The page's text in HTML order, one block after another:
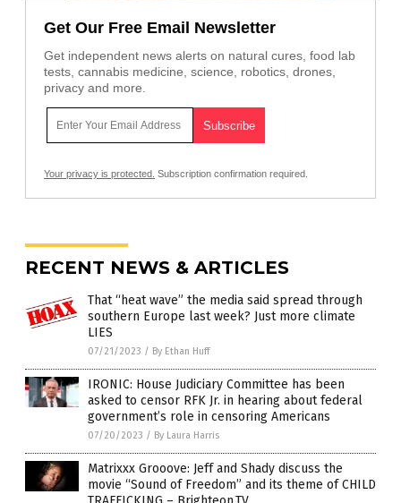
Get Our Free Email Newsletter
Get independent news alerts on natural cures, food lab
tests, cannabis medicine, science, robotics, drones,
privacy and more.
Your privacy is protected. Subscription confirmation required.
RECENT NEWS & ARTICLES
That “heat wave” the media said spread through
southern Europe last week? Just more climate
LIES
07/21/2023 / By Ethan Huff
IRONIC: House Judiciary Committee has been
asked to censor RFK Jr. in hearing about federal
government’s role in censoring Americans
07/20/2023 / By Laura Harris
Matrixxx Grooove: Jeff and Shady discuss the
movie “Sound of Freedom” and its theme of CHILD